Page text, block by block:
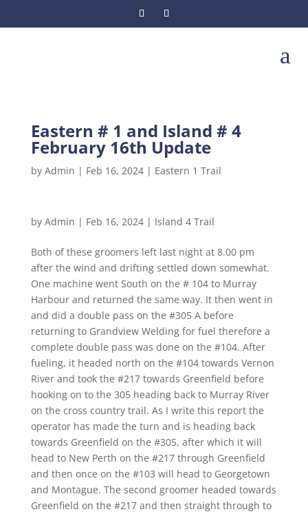
a
Eastern # 1 and Island # 4
February 16th Update
by Admin | Feb 16, 2024| Eastern 1 Trail
by Admin | Feb 16, 2024| Island 4 Trail
Both of these groomers left last night at 8.00 pm
after the wind and drifting settled down somewhat.
One machine went South on the # 104 to Murray
Harbour and returned the same way. It then went in
and did a double pass on the #305 A before
returning to Grandview Welding for fuel therefore a
complete double pass was done on the #104. After
fueling, it headed north on the #104 towards Vernon
River and took the #217 towards Greenfield before
hooking on to the 305 heading back to Murray River
on the cross country trail. As I write this report the
operator has made the turn and is heading back
towards Greenfield on the #305, after which it will
head to New Perth on the #217 through Greenfield
and then once on the #103 will head to Georgetown
and Montague. The second groomer headed towards
Greenfield on the #217 and then straight through to